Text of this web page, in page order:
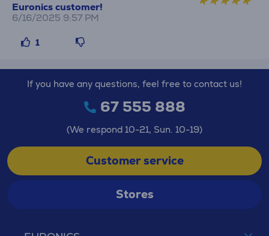
Euronics customer!
6/16/2025 9:57 PM
1
If you have any questions, feel free to contact us!
67 555 888
(We respond 10-21, Sun. 10-19)
Customer service
Stores